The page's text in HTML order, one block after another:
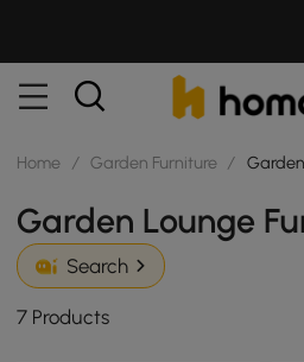
Home / Garden Furniture /
Garden Lounge
Search
7 Products